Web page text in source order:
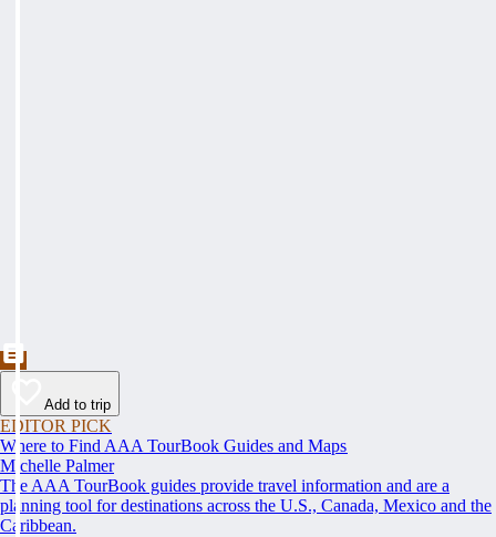
Add to trip
EDITOR PICK
Where to Find AAA TourBook Guides and Maps
Michelle Palmer
The AAA TourBook guides provide travel information and are a
planning tool for destinations across the U.S., Canada, Mexico and the
Caribbean.